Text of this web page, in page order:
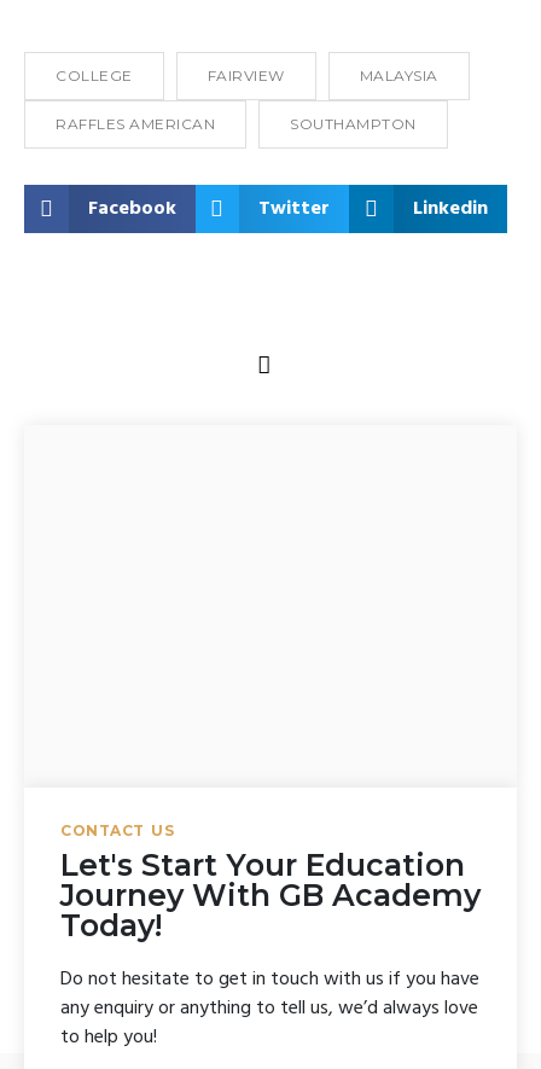
COLLEGE FAIRVIEW MALAYSIA
RAFFLES AMERICAN SOUTHAMPTON
Facebook Twitter Linkedin
CONTACT US
Let's Start Your Education
Journey With GB Academy
Today!
Do not hesitate to get in touch with us if you have
any enquiry or anything to tell us, we’d always love
to help you!